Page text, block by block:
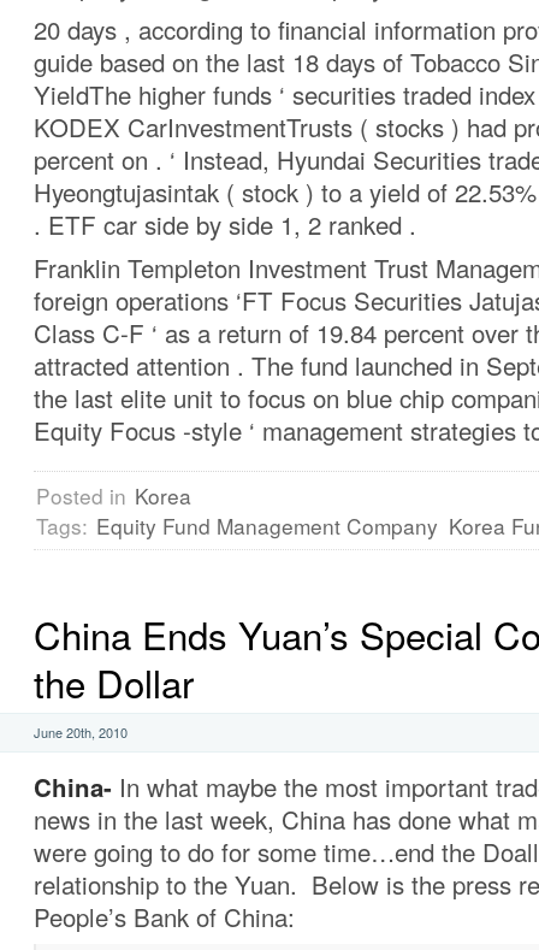
20 days , according to financial information
guide based on the last 18 days of Tobacco
YieldThe higher funds ‘ securities traded
KODEX CarInvestmentTrusts ( stocks ) had
percent on . ‘ Instead, Hyundai Securities
Hyeongtujasintak ( stock ) to a yield of
. ETF car side by side 1, 2 ranked .
Franklin Templeton Investment Trust
foreign operations ‘FT Focus Securities
Class C-F ‘ as a return of 19.84 percent over
attracted attention . The fund launched in
the last elite unit to focus on blue chip
Equity Focus -style ‘ management strategies
Posted in Korea
Tags: Equity Fund Management Company Korea
China Ends Yuan’s Special
the Dollar
June 20th, 2010
China- In what maybe the most important
news in the last week, China has done what
were going to do for some time…end the
relationship to the Yuan. Below is the press
People’s Bank of China: